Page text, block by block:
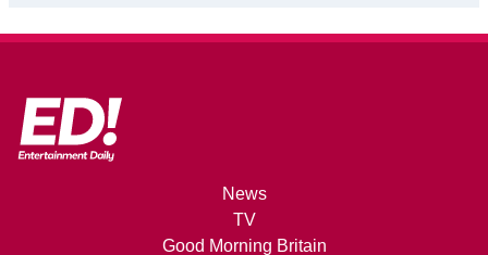
News
TV
Good Morning Britain